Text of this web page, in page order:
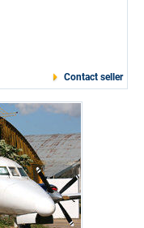
Contact seller